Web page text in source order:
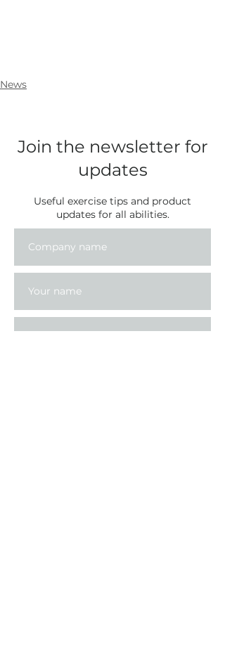
News
Join the newsletter for
updates
Useful exercise tips and product
updates for all abilities.